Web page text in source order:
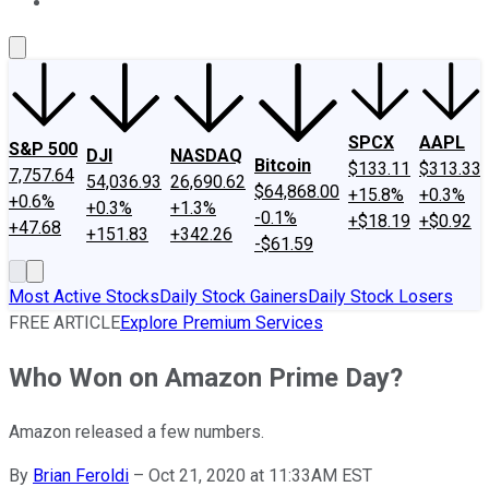
S&P 500
7,757.64
+0.6%
+47.68
DJI
54,036.93
+0.3%
+151.83
NASDAQ
26,690.62
+1.3%
+342.26
Bitcoin
$64,868.00
-0.1%
-$61.59
SPCX
$133.11
+15.8%
+$18.19
AAPL
$313.33
+0.3%
+$0.92
Most Active StocksDaily Stock GainersDaily Stock Losers
FREE ARTICLEExplore Premium Services
Who Won on Amazon Prime Day?
Amazon released a few numbers.
By Brian Feroldi – Oct 21, 2020 at 11:33AM EST